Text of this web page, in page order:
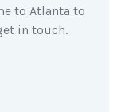
to Atlanta to
in touch.